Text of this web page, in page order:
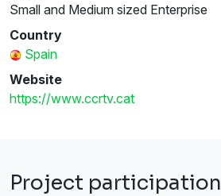
Small and Medium sized Enterprise
Country
Spain
Website
https://www.ccrtv.cat
Project participation